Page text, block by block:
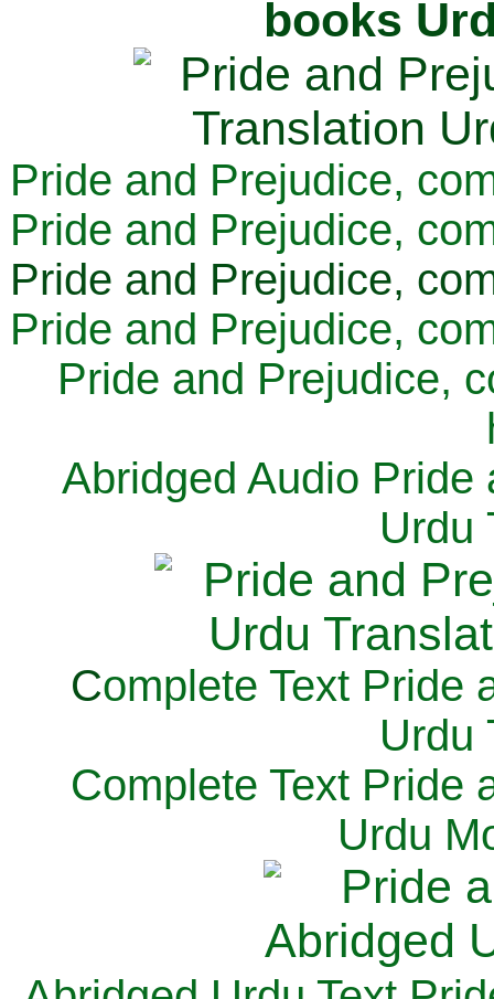
Pride and Prejudice,
Pride and Prejudice,
Pride and Prejudice,
Pride and Prejudice,
Pride and Prejudice,
Abridged Audio Pride
Urdu
Complete Text Pride
Urdu
Complete Text Pride
Urdu